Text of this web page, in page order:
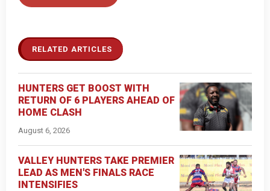
RELATED ARTICLES
HUNTERS GET BOOST WITH
RETURN OF 6 PLAYERS AHEAD OF
HOME CLASH
August 6, 2026
VALLEY HUNTERS TAKE PREMIER
LEAD AS MEN'S FINALS RACE
INTENSIFIES